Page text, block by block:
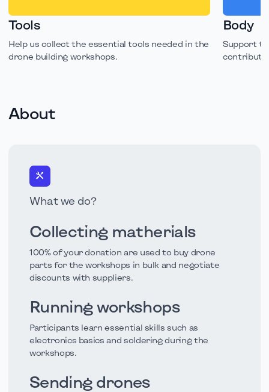
Tools
Help us collect the essential tools needed in the
drone building workshops.
Body
Support
About
What we do?
Collecting matherials
100% of your donation are used to buy drone
parts for the workshops in bulk and negotiate
discounts with suppliers.
Running workshops
Participants learn essential skills such as
electronics basics and soldering during the
workshops.
Sending drones